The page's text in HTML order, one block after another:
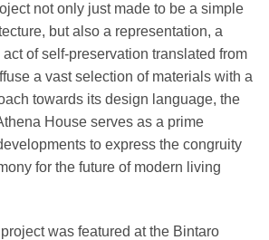
not only just made to be a simple
but also a representation, a
of self-preservation translated from
a vast selection of materials with a
towards its design language, the
House serves as a prime
to express the congruity
for the future of modern living
was featured at the Bintaro